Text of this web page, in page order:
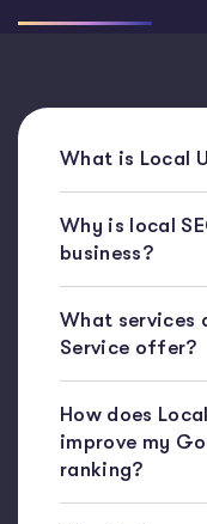
What is Local
Why is local
business?
What services
Service offer?
How does
improve my
ranking?